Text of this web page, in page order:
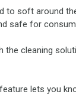
to soft around
safe for
cleaning
lets you